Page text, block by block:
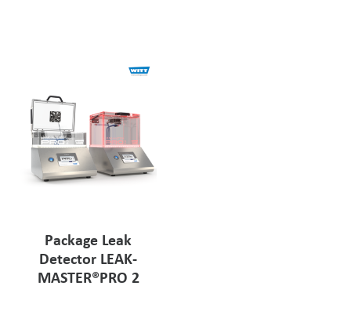
Customer Designed Solutions
Package Leak
Detector LEAK-
MASTER®PRO 2